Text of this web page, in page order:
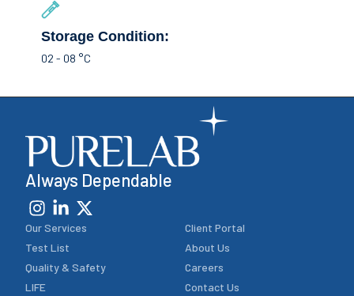
Storage Condition:
02 - 08 °C
Always Dependable
Our Services
Test List
Quality & Safety
LIFE
Client Portal
About Us
Careers
Contact Us